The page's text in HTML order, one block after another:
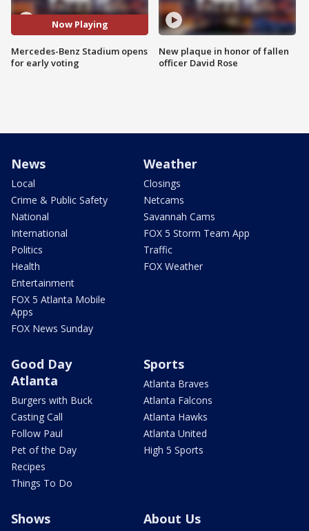
Now Playing
Mercedes-Benz Stadium opens
for early voting
New plaque in honor of fallen
officer David Rose
News
Local
Crime & Public Safety
National
International
Politics
Health
Entertainment
FOX 5 Atlanta Mobile
Apps
FOX News Sunday
Weather
Closings
Netcams
Savannah Cams
FOX 5 Storm Team App
Traffic
FOX Weather
Good Day
Atlanta
Burgers with Buck
Casting Call
Follow Paul
Pet of the Day
Recipes
Things To Do
Sports
Atlanta Braves
Atlanta Falcons
Atlanta Hawks
Atlanta United
High 5 Sports
Shows About Us